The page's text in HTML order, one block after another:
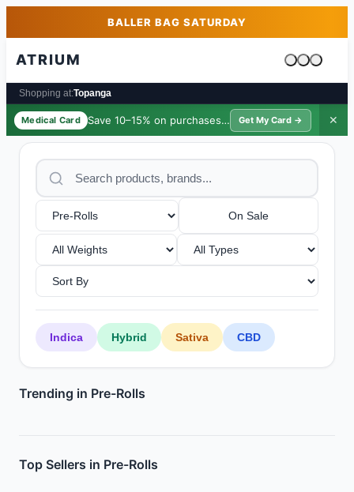
Skip to main contentBALLER BAG SATURDAY
ATRIUM
Cart is
Shopping at:Topanga
Medical Card Save 10–15% on purchases · $39/yr
Get My Card → ✕
On Sale
Indica Hybrid Sativa CBD
Trending in Pre-Rolls
Top Sellers in Pre-Rolls